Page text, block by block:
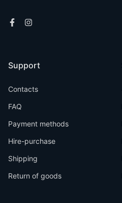
Support
Contacts
FAQ
Payment methods
Hire-purchase
Shipping
Return of goods